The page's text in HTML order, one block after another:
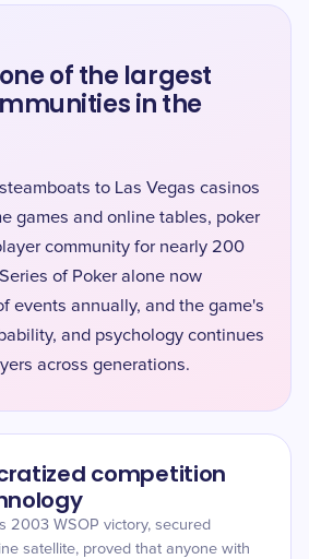
of the largest
in the
to Las Vegas casinos
games and online tables, poker
community for nearly 200
of Poker alone now
events annually, and the game's
and psychology continues
across generations.
competition
2003 WSOP victory, secured
satellite, proved that anyone with